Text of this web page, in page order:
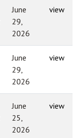
June
29,
2026
view
June
29,
2026
view
June
25,
2026
view